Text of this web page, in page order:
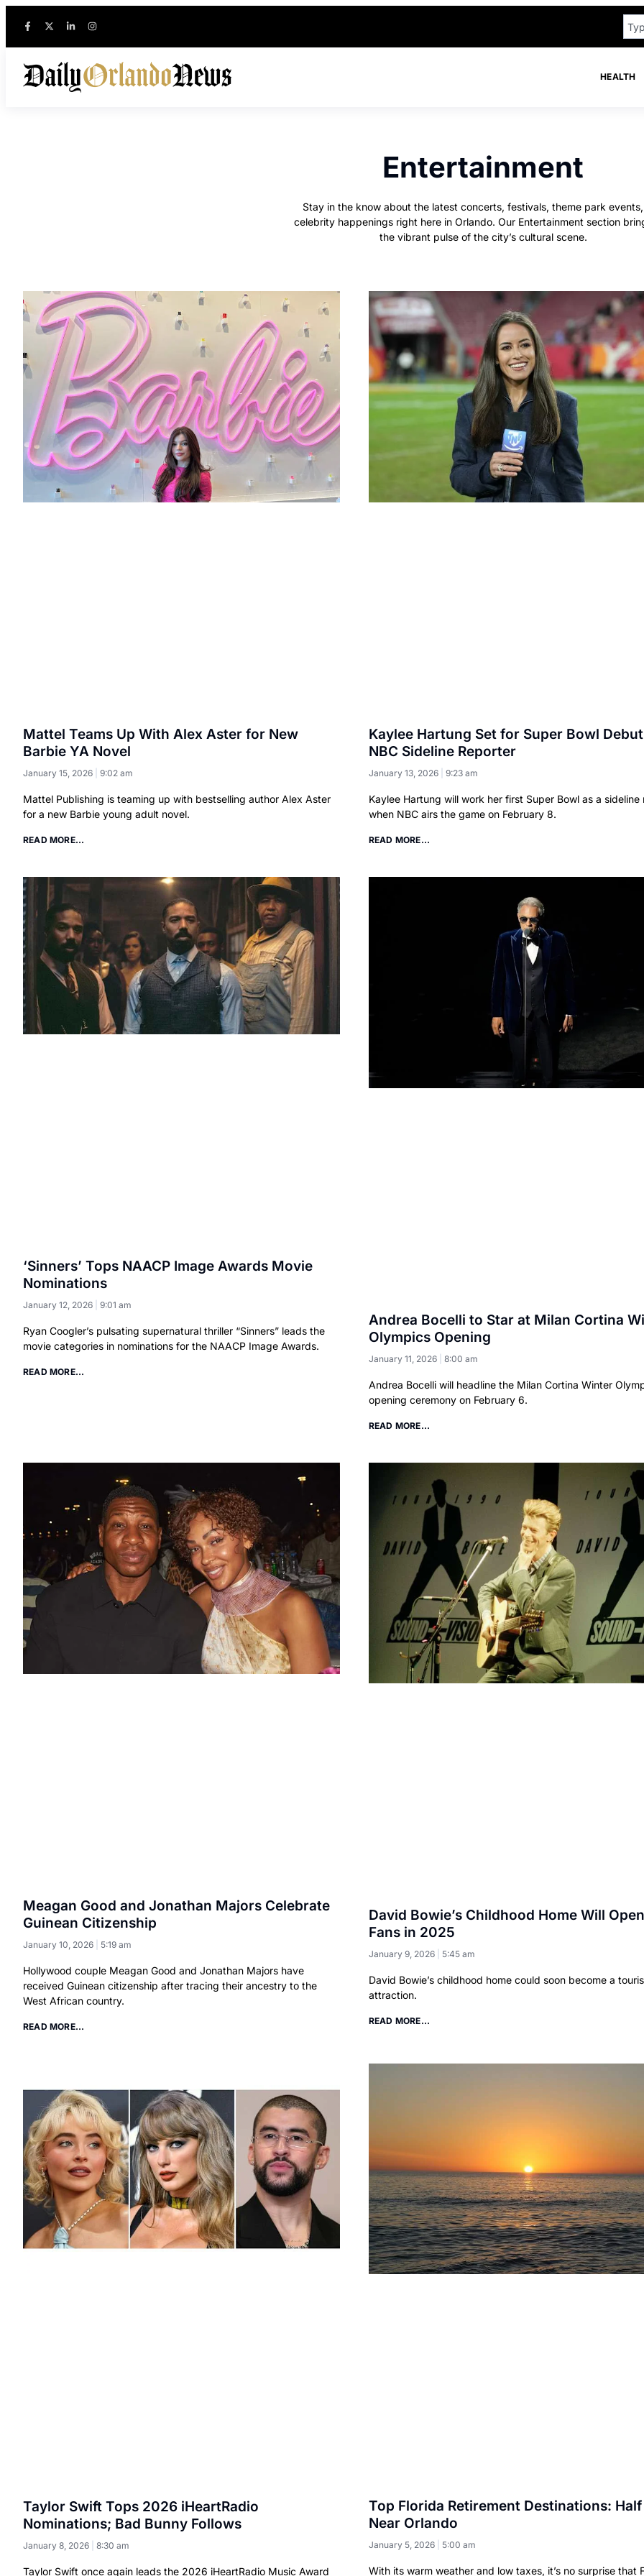
HEALTH
Entertainment
Stay in the know about the latest concerts, festivals, theme park
celebrity happenings right here in Orlando. Our Entertainment section
the vibrant pulse of the city’s cultural scene.
Mattel Teams Up With Alex Aster for New
Barbie YA Novel
January 15, 2026 9:02 am
Mattel Publishing is teaming up with bestselling author Alex Aster
for a new Barbie young adult novel.
READ MORE...
Kaylee Hartung Set for Super Bowl
NBC Sideline Reporter
January 13, 2026 9:23 am
Kaylee Hartung will work her first Super Bowl as a sideline
when NBC airs the game on February 8.
READ MORE...
‘Sinners’ Tops NAACP Image Awards Movie
Nominations
January 12, 2026 9:01 am
Ryan Coogler’s pulsating supernatural thriller “Sinners” leads the
movie categories in nominations for the NAACP Image Awards.
READ MORE...
Andrea Bocelli to Star at Milan Cortina
Olympics Opening
January 11, 2026 8:00 am
Andrea Bocelli will headline the Milan Cortina Winter
opening ceremony on February 6.
READ MORE...
Meagan Good and Jonathan Majors Celebrate
Guinean Citizenship
January 10, 2026 5:19 am
Hollywood couple Meagan Good and Jonathan Majors have
received Guinean citizenship after tracing their ancestry to the
West African country.
READ MORE...
David Bowie’s Childhood Home Will
Fans in 2025
January 9, 2026 5:45 am
David Bowie’s childhood home could soon become a
attraction.
READ MORE...
Taylor Swift Tops 2026 iHeartRadio
Nominations; Bad Bunny Follows
January 8, 2026 8:30 am
Taylor Swift once again leads the 2026 iHeartRadio Music Award
Top Florida Retirement Destinations:
Near Orlando
January 5, 2026 5:00 am
With its warm weather and low taxes, it’s no surprise that